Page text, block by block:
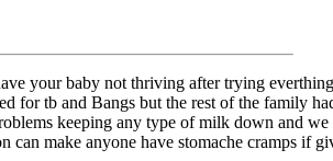
your baby not thriving after trying
for tb and Bangs but the rest of the family
keeping any type of milk down and
make anyone have stomache cramps if